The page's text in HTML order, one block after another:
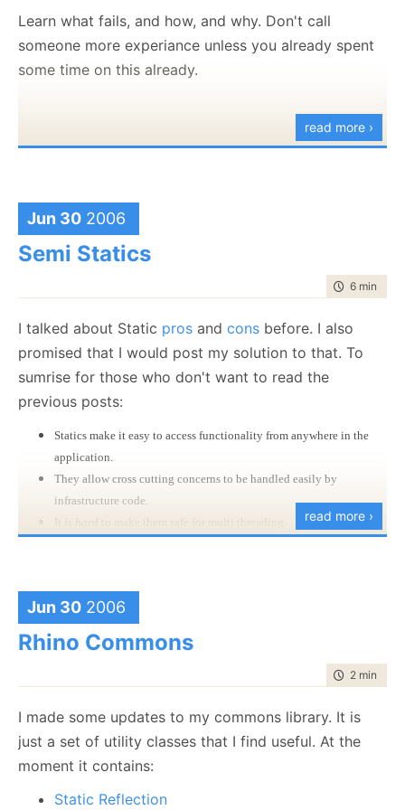
Learn what fails, and how, and why. Don't call
someone more experiance unless you already spent
some time on this already.
read more ›
Jun 30 2006
Semi Statics
time to
6 min
I talked about Static pros and cons before. I also
promised that I would post my solution to that. To
sumrise for those who don't want to read the
previous posts:
Statics make it easy to access functionality from anywhere in the
application.
They allow cross cutting concerns to be handled easily by
infrastructure code.
hard
to make them safe for multi threading.
Commons , the Local.Data hash table. This allow me
to put objects that are assured to be local to my
current execution, regardless of whatever I am
As you can see, this is a static class* with. The
read more ›
Jun 30 2006
Rhino Commons
time to
2 min
I made some updates to my commons library. It is
just a set of utility classes that I find useful. At the
moment it contains:
Static Reflection